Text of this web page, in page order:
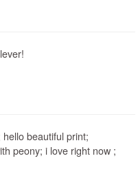
beautiful print;
peony; i love right now ;